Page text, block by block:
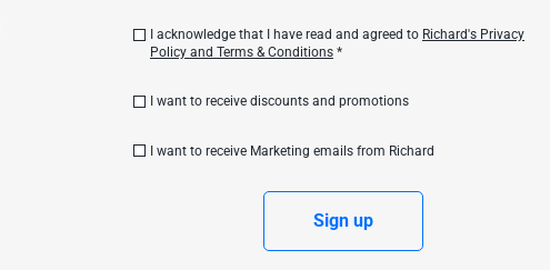
I acknowledge that I have read and agreed to Richard's Privacy
Policy and Terms & Conditions*
I want to receive discounts and promotions
I want to receive Marketing emails from Richard
Sign up